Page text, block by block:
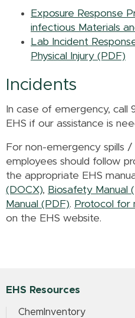
Exposure Response
infectious Materials
Lab Incident
Physical Injury (PDF)
Incidents
In case of emergency, call
EHS if our assistance is
For non-emergency spills
employees should follow
the appropriate EHS
(DOCX), Biosafety Manual
Manual (PDF). Protocol for
on the EHS website.
EHS Resources
ChemInventory